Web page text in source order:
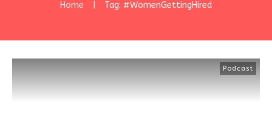
Home Tag: #WomenGettingHired
Podcast